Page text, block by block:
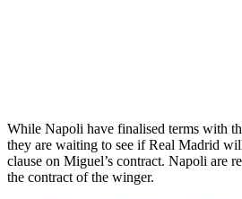
While Napoli have finalised terms with
they are waiting to see if Real Madrid
clause on Miguel’s contract. Napoli are
the contract of the winger.